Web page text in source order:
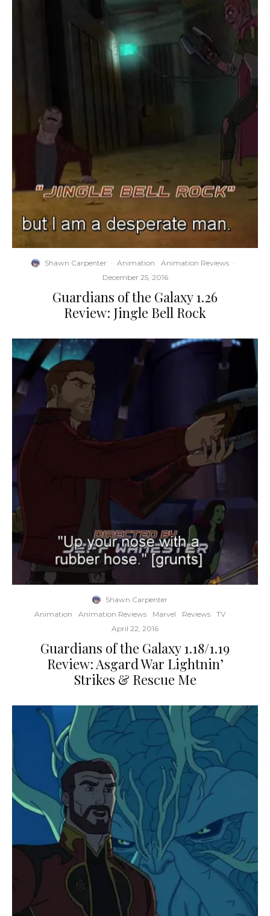
Shawn Carpenter · Animation Animation Reviews ·
December 25, 2016
Guardians of the Galaxy 1.26
Review: Jingle Bell Rock
Shawn Carpenter ·
Animation
Animation Reviews Marvel Reviews TV ·
April 22, 2016
Guardians of the Galaxy 1.18/1.19
Review: Asgard War Lightnin’
Strikes & Rescue Me